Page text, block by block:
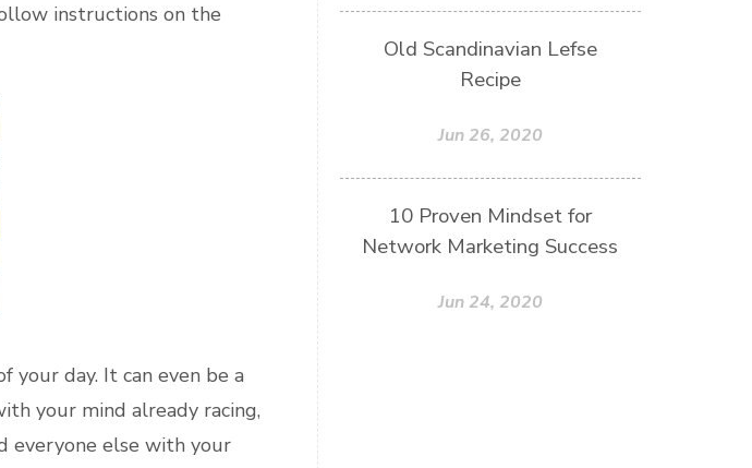
instructions on the
your day. It can even be a
your mind already racing,
everyone else with your
Old Scandinavian Lefse
Recipe
Jun 26, 2020
10 Proven Mindset for
Network Marketing Success
Jun 24, 2020